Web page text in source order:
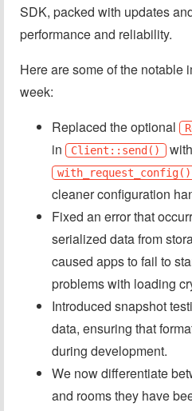
SDK, packed with updates
performance and reliability.
Here are some of the notable
week:
Replaced the optional
in
Client::send()
with_request_config()
cleaner configuration
Fixed an error that
serialized data from
caused apps to fail to
problems with loading
Introduced snapshot
data, ensuring that
during development.
We now differentiate
and rooms they have